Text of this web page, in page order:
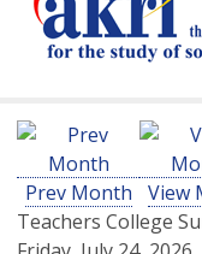
Prev Month View
Teachers College